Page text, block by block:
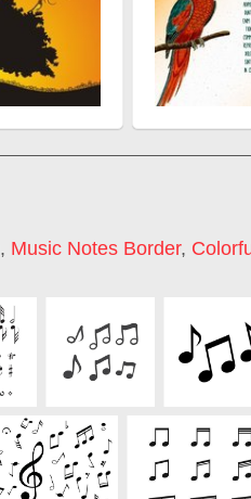
, Music Notes Border,